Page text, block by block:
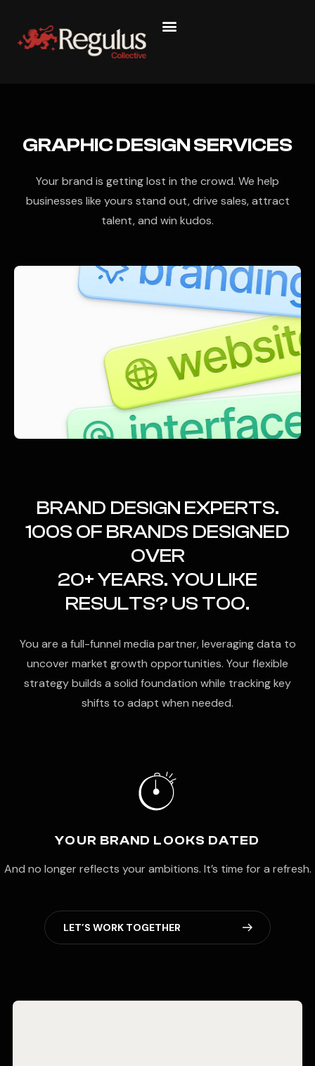
GRAPHIC DESIGN SERVICES
Your brand is getting lost in the crowd. We help
businesses like yours stand out, drive sales, attract
talent, and win kudos.
BRAND DESIGN EXPERTS.
100S OF BRANDS DESIGNED
OVER
20+ YEARS. YOU LIKE
RESULTS? US TOO.
You are a full-funnel media partner, leveraging data to
uncover market growth opportunities. Your flexible
strategy builds a solid foundation while tracking key
shifts to adapt when needed.
YOUR BRAND LOOKS DATED
And no longer reflects your ambitions. It’s time for a refresh.
LET’S WORK TOGETHER